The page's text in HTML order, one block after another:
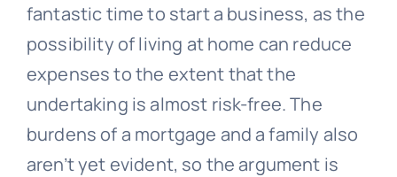
fantastic time to start a business, as the
possibility of living at home can reduce
expenses to the extent that the
undertaking is almost risk-free. The
burdens of a mortgage and a family also
aren’t yet evident, so the argument is